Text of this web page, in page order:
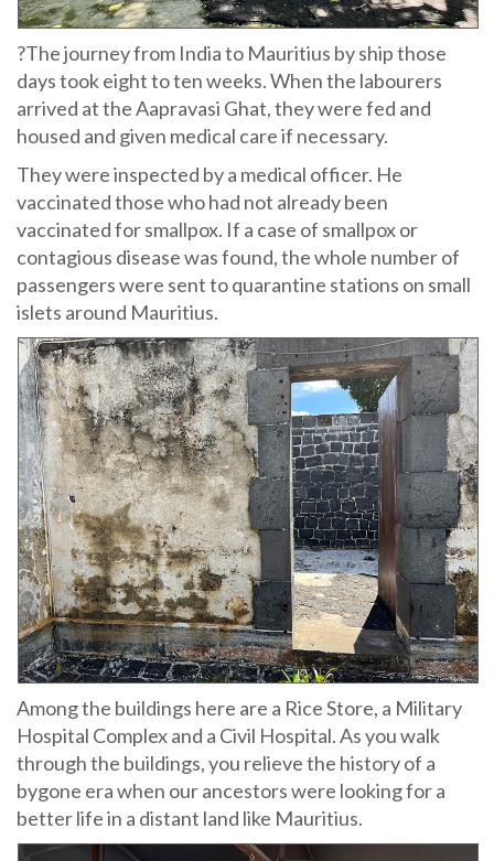
?The journey from India to Mauritius by ship those
days took eight to ten weeks. When the labourers
arrived at the Aapravasi Ghat, they were fed and
housed and given medical care if necessary.
They were inspected by a medical officer. He
vaccinated those who had not already been
vaccinated for smallpox. If a case of smallpox or
contagious disease was found, the whole number of
passengers were sent to quarantine stations on small
islets around Mauritius.
Among the buildings here are a Rice Store, a Military
Hospital Complex and a Civil Hospital. As you walk
through the buildings, you relieve the history of a
bygone era when our ancestors were looking for a
better life in a distant land like Mauritius.